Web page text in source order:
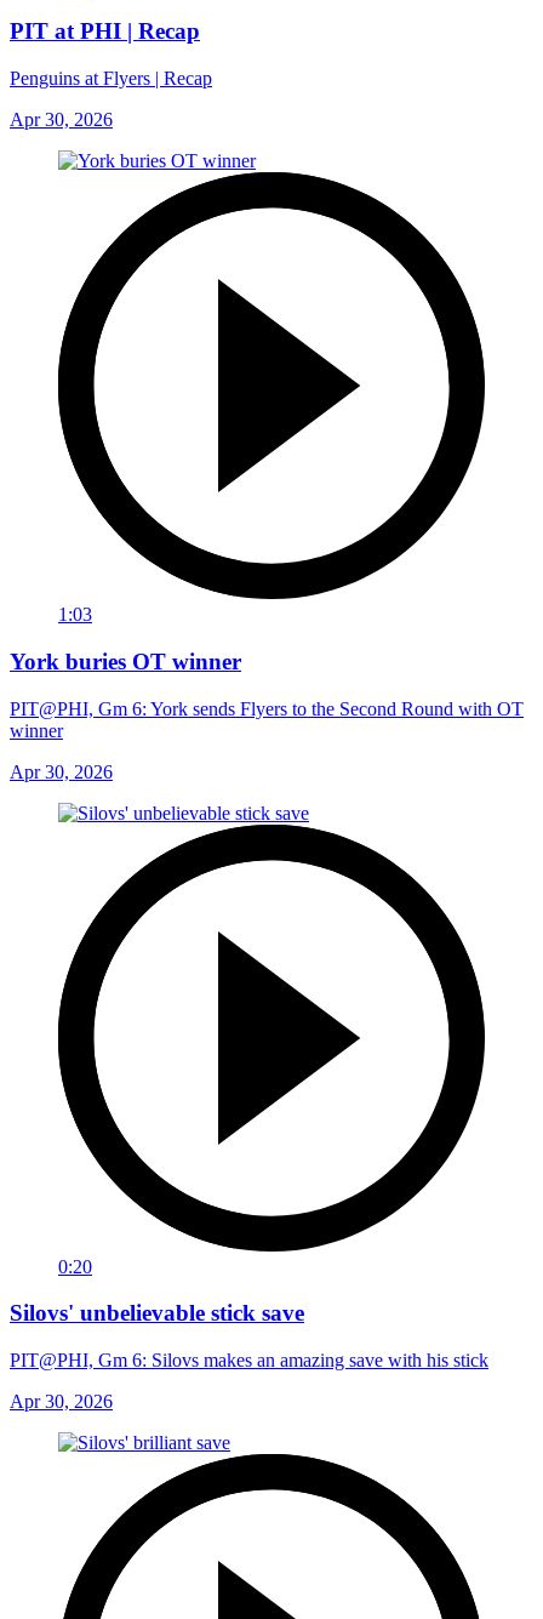
PIT at PHI | Recap
Penguins at Flyers | Recap
Apr 30, 2026
1:03
York buries OT winner
PIT@PHI, Gm 6: York sends Flyers to the Second Round with OT
winner
Apr 30, 2026
0:20
Silovs' unbelievable stick save
PIT@PHI, Gm 6: Silovs makes an amazing save with his stick
Apr 30, 2026